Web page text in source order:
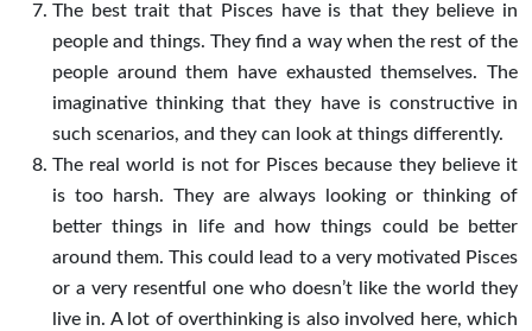
The best trait that Pisces have is that they believe in
people and things. They find a way when the rest of the
people around them have exhausted themselves. The
imaginative thinking that they have is constructive in
such scenarios, and they can look at things differently.
The real world is not for Pisces because they believe it
is too harsh. They are always looking or thinking of
better things in life and how things could be better
around them. This could lead to a very motivated Pisces
or a very resentful one who doesn’t like the world they
live in. A lot of overthinking is also involved here, which